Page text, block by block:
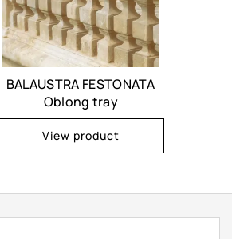
BALAUSTRA FESTONATA
Oblong tray
View product